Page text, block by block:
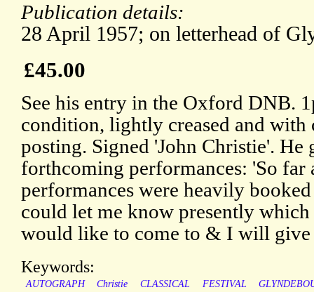
Publication details:
28 April 1957; on letterhead of
£45.00
See his entry in the Oxford DNB.
condition, lightly creased and
posting. Signed 'John Christie'. He
forthcoming performances: 'So far
performances were heavily
could let me know presently which
would like to come to & I will give
Keywords:
AUTOGRAPH Christie CLASSICAL FESTIVAL